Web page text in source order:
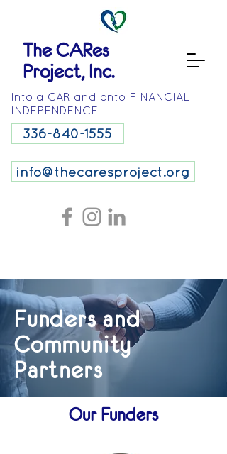
The CARes
Project, Inc.
336-840-1555
Into a CAR and onto FINANCIAL
INDEPENDENCE
info@thecaresproject.org
Funders and
Community
Partners
Our Funders